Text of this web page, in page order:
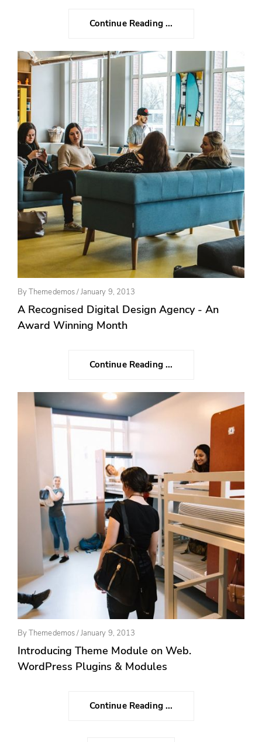
Continue Reading ...
ByThemedemos/Posted
On
January 9, 2013
A Recognised Digital Design Agency - An
Award Winning Month
Continue Reading ...
ByThemedemos/Posted
On
January 9, 2013
Introducing Theme Module on Web.
WordPress Plugins & Modules
Continue Reading ...